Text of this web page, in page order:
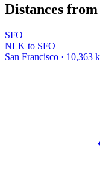
Distances
SFO
NLK to SFO
San Francisco · 10,363